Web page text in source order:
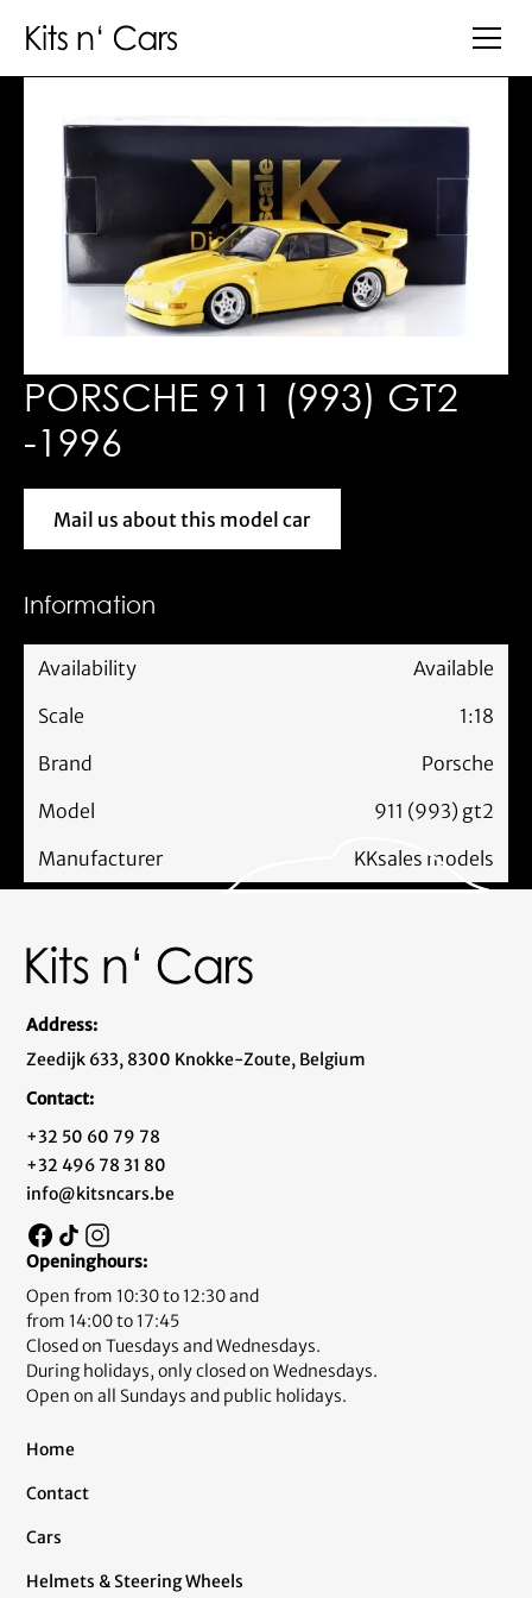
PORSCHE 911 (993) GT2
-1996
Mail us about this model car
Mail us about this model car
Information
Availability
Available
Scale
1:18
Brand
Porsche
Model
911 (993) gt2
Manufacturer
KKsales models
Address:
Zeedijk 633, 8300 Knokke-Zoute, Belgium
Contact:
+32 50 60 79 78
+32 496 78 31 80
info@kitsncars.be
Openinghours:
Open from 10:30 to 12:30 and
from 14:00 to 17:45
Closed on Tuesdays and Wednesdays.
During holidays, only closed on Wednesdays.
Open on all Sundays and public holidays.
Home
Contact
Cars
Helmets & Steering Wheels